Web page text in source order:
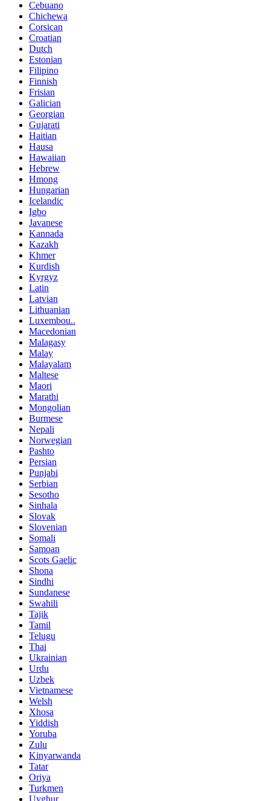
Cebuano
Chichewa
Corsican
Croatian
Dutch
Estonian
Filipino
Finnish
Frisian
Galician
Georgian
Gujarati
Haitian
Hausa
Hawaiian
Hebrew
Hmong
Hungarian
Icelandic
Igbo
Javanese
Kannada
Kazakh
Khmer
Kurdish
Kyrgyz
Latin
Latvian
Lithuanian
Luxembou..
Macedonian
Malagasy
Malay
Malayalam
Maltese
Maori
Marathi
Mongolian
Burmese
Nepali
Norwegian
Pashto
Persian
Punjabi
Serbian
Sesotho
Sinhala
Slovak
Slovenian
Somali
Samoan
Scots Gaelic
Shona
Sindhi
Sundanese
Swahili
Tajik
Tamil
Telugu
Thai
Ukrainian
Urdu
Uzbek
Vietnamese
Welsh
Xhosa
Yiddish
Yoruba
Zulu
Kinyarwanda
Tatar
Oriya
Turkmen